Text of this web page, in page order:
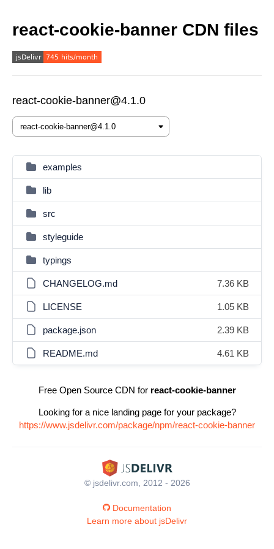
react-cookie-banner CDN files
react-cookie-banner@4.1.0
examples
lib
src
styleguide
typings
CHANGELOG.md 7.36 KB
LICENSE 1.05 KB
package.json 2.39 KB
README.md 4.61 KB
Free Open Source CDN for react-cookie-banner
Looking for a nice landing page for your package?
https://www.jsdelivr.com/package/npm/react-cookie-banner
© jsdelivr.com, 2012 - 2026
Documentation
Learn more about jsDelivr